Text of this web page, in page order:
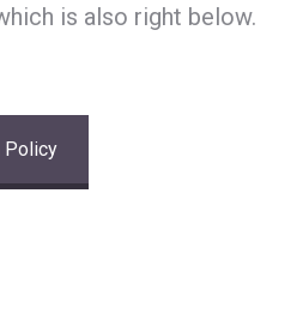
is also right below.
Policy